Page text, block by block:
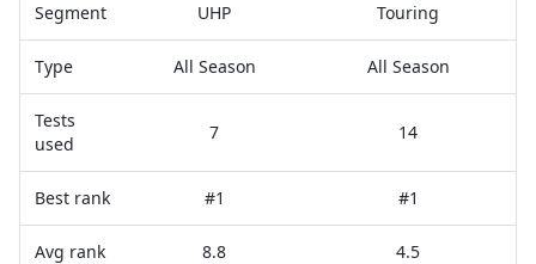
Segment UHP Touring
Type All Season All Season
Tests
used
7 14
Best rank #1 #1
Avg rank 8.8 4.5